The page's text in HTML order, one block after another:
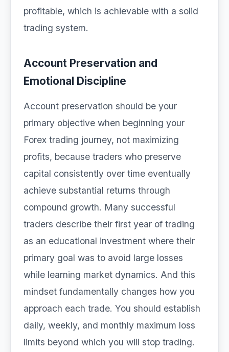
profitable, which is achievable with a solid
trading system.
Account Preservation and
Emotional Discipline
Account preservation should be your
primary objective when beginning your
Forex trading journey, not maximizing
profits, because traders who preserve
capital consistently over time eventually
achieve substantial returns through
compound growth. Many successful
traders describe their first year of trading
as an educational investment where their
primary goal was to avoid large losses
while learning market dynamics. And this
mindset fundamentally changes how you
approach each trade. You should establish
daily, weekly, and monthly maximum loss
limits beyond which you will stop trading.